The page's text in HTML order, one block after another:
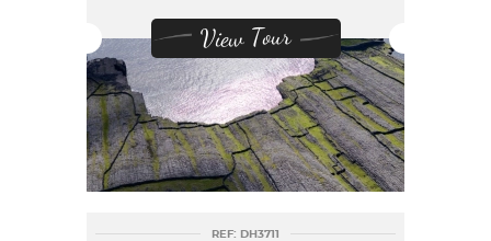
View Tour
REF: DH3711